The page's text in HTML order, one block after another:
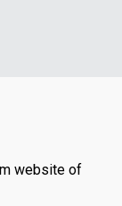
website of